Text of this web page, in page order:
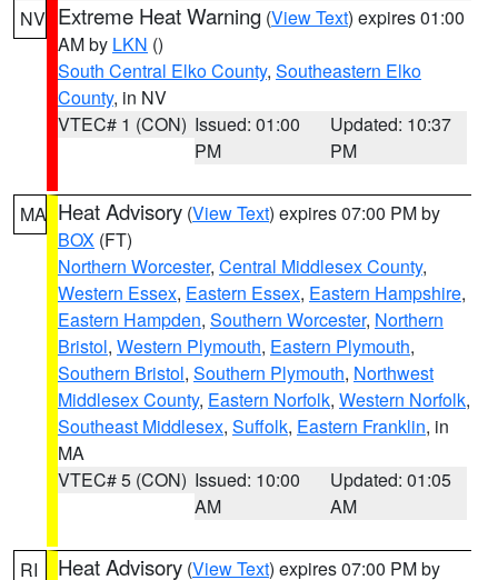
NV Extreme Heat Warning (View Text) expires 01:00
AM by LKN ()
South Central Elko County, Southeastern Elko
County, in NV
VTEC# 1 (CON) Issued: 01:00
PM
Updated: 10:37
PM
MA Heat Advisory (View Text) expires 07:00 PM by
BOX (FT)
Northern Worcester, Central Middlesex County,
Western Essex, Eastern Essex, Eastern Hampshire,
Eastern Hampden, Southern Worcester, Northern
Bristol, Western Plymouth, Eastern Plymouth,
Southern Bristol, Southern Plymouth, Northwest
Middlesex County, Eastern Norfolk, Western Norfolk,
Southeast Middlesex, Suffolk, Eastern Franklin, in
MA
VTEC# 5 (CON) Issued: 10:00
AM
Updated: 01:05
AM
RI Heat Advisory (View Text) expires 07:00 PM by